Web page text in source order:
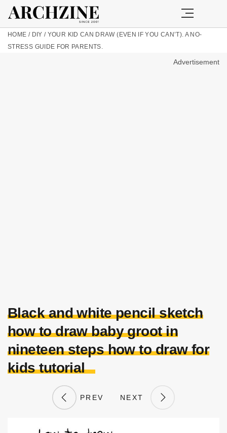
HOME / DIY / YOUR KID CAN DRAW (EVEN IF YOU CAN’T). A NO-
STRESS GUIDE FOR PARENTS.
Advertisement
Black and white pencil sketch
how to draw baby groot in
nineteen steps how to draw for
kids tutorial
PREV NEXT